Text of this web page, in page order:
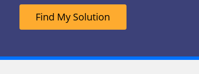
Find My Solution